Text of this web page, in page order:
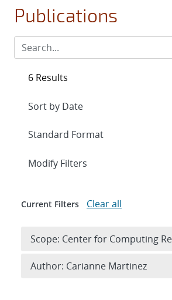
Publications
6 Results
Expand
Modify Filters
Current Filters Clear all
Scope: Center for Computing
Author: Carianne Martinez